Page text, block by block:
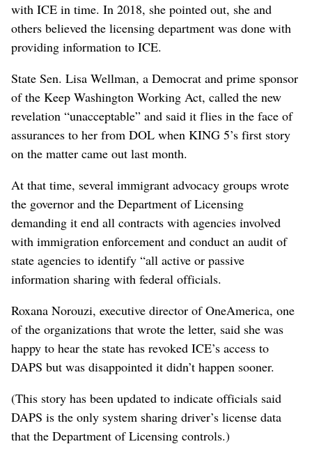
with ICE in time. In 2018, she pointed out, she and
others believed the licensing department was done with
providing information to ICE.
State Sen. Lisa Wellman, a Democrat and prime sponsor
of the Keep Washington Working Act, called the new
revelation “unacceptable” and said it flies in the face of
assurances to her from DOL when KING 5’s first story
on the matter came out last month.
At that time, several immigrant advocacy groups wrote
the governor and the Department of Licensing
demanding it end all contracts with agencies involved
with immigration enforcement and conduct an audit of
state agencies to identify “all active or passive
information sharing with federal officials.
Roxana Norouzi, executive director of OneAmerica, one
of the organizations that wrote the letter, said she was
happy to hear the state has revoked ICE’s access to
DAPS but was disappointed it didn’t happen sooner.
(This story has been updated to indicate officials said
DAPS is the only system sharing driver’s license data
that the Department of Licensing controls.)